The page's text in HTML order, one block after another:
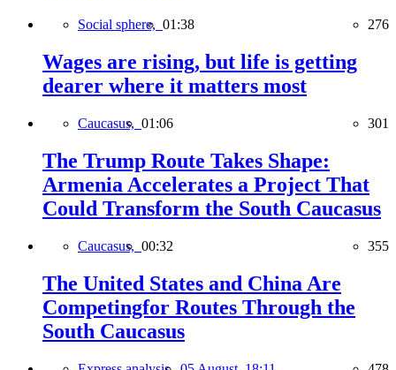
Social sphere, 01:38 276
Wages are rising, but life is getting
dearer where it matters most
Caucasus, 01:06 301
The Trump Route Takes Shape:
Armenia Accelerates a Project That
Could Transform the South Caucasus
Caucasus, 00:32 355
The United States and China Are
Competingfor Routes Through the
South Caucasus